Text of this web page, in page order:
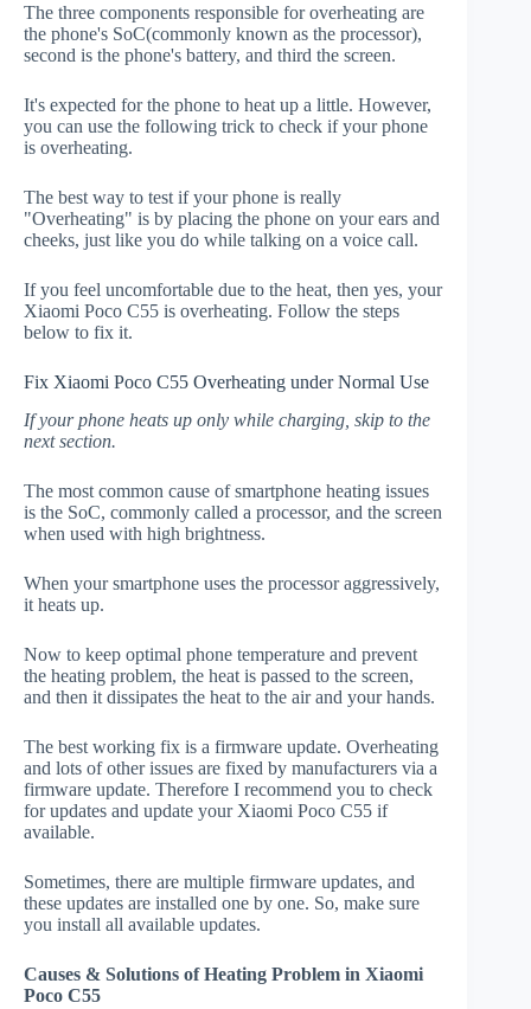
The three components responsible for overheating are
the phone's SoC(commonly known as the processor),
second is the phone's battery, and third the screen.
It's expected for the phone to heat up a little. However,
you can use the following trick to check if your phone
is overheating.
The best way to test if your phone is really
"Overheating" is by placing the phone on your ears and
cheeks, just like you do while talking on a voice call.
If you feel uncomfortable due to the heat, then yes, your
Xiaomi Poco C55 is overheating. Follow the steps
below to fix it.
Fix Xiaomi Poco C55 Overheating under Normal Use
If your phone heats up only while charging, skip to the
next section.
The most common cause of smartphone heating issues
is the SoC, commonly called a processor, and the screen
when used with high brightness.
When your smartphone uses the processor aggressively,
it heats up.
Now to keep optimal phone temperature and prevent
the heating problem, the heat is passed to the screen,
and then it dissipates the heat to the air and your hands.
The best working fix is a firmware update. Overheating
and lots of other issues are fixed by manufacturers via a
firmware update. Therefore I recommend you to check
for updates and update your Xiaomi Poco C55 if
available.
Sometimes, there are multiple firmware updates, and
these updates are installed one by one. So, make sure
you install all available updates.
Causes & Solutions of Heating Problem in Xiaomi
Poco C55